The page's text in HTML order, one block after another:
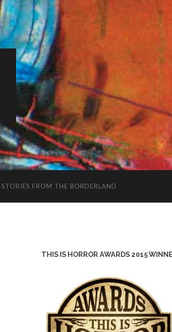
STORIES FROM THE BORDERLAND
THIS IS HORROR AWARDS 2015